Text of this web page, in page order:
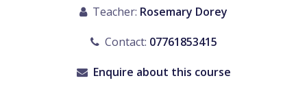
Teacher: Rosemary Dorey
Contact: 07761853415
Enquire about this course